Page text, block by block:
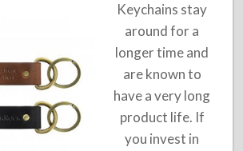
Keychains stay
around for a
longer time and
are known to
have a very long
product life. If
you invest in